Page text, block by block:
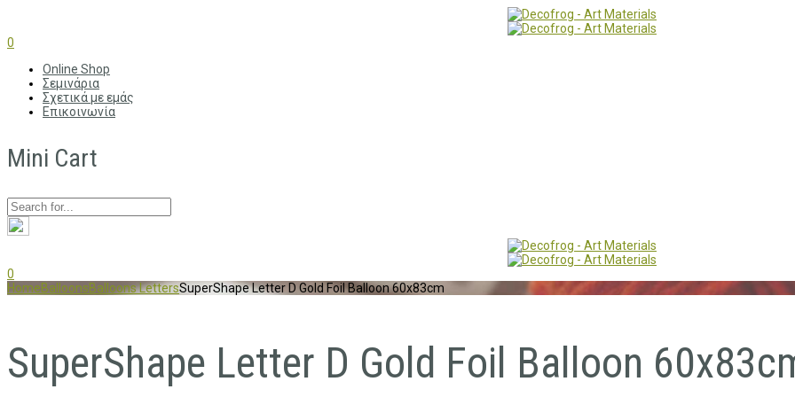
0
Online Shop
Σεμινάρια
Σχετικά με εμάς
Επικοινωνία
Mini Cart
0
HomeBalloonsBalloons LettersSuperShape Letter D Gold Foil Balloon 60x83cm
SuperShape Letter D Gold Foil Balloon